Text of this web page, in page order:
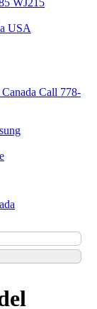
WJ215
USA
Call 778-